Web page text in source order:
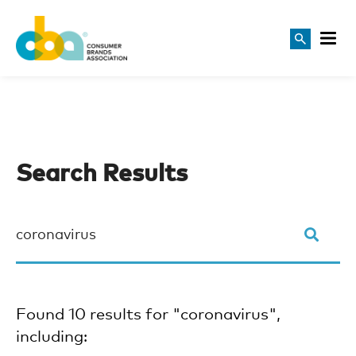
Search Results
Found 10 results for "coronavirus",
including: